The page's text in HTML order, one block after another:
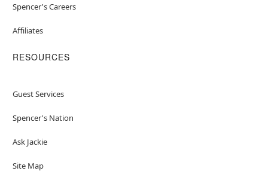
Spencer's Careers
Affiliates
RESOURCES
Guest Services
Spencer's Nation
Ask Jackie
Site Map